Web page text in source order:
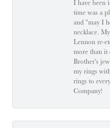
I have been
time was a
and "may I
necklace.
Lennon re-
more than it
Brother's
my rings
rings to
Company!